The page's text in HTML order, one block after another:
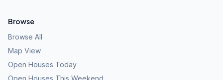
Browse
Browse All
Map View
Open Houses Today
Open Houses This Weekend